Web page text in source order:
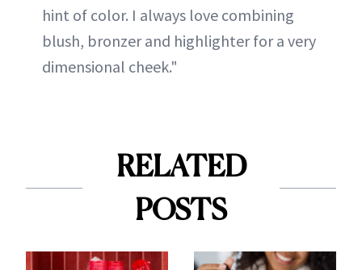
hint of color. I always love combining
blush, bronzer and highlighter for a very
dimensional cheek."
RELATED
POSTS